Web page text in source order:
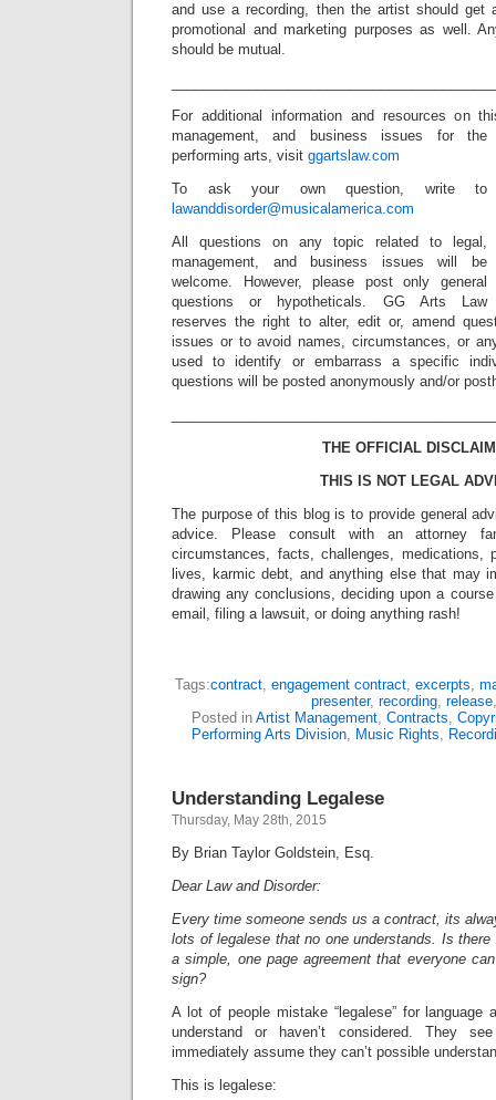
and use a recording, then the artist should get
promotional and marketing purposes as well.
should be mutual.
For additional information and resources on
management, and business issues for the
performing arts, visit ggartslaw.com
To ask your own question, write to
lawanddisorder@musicalamerica.com
All questions on any topic related to legal,
management, and business issues will be
welcome. However, please post only general
questions or hypotheticals. GG Arts Law
reserves the right to alter, edit or, amend
issues or to avoid names, circumstances, or
used to identify or embarrass a specific
questions will be posted anonymously and/or
THE OFFICIAL
THIS IS NOT LEGAL
The purpose of this blog is to provide general
advice. Please consult with an attorney
circumstances, facts, challenges, medications,
lives, karmic debt, and anything else that may
drawing any conclusions, deciding upon a
email, filing a lawsuit, or doing anything rash!
Tags:contract, engagement contract, excerpts,
presenter, recording, release
Posted in Artist Management, Contracts,
Performing Arts Division, Music Rights,
Understanding Legalese
Thursday, May 28th, 2015
By Brian Taylor Goldstein, Esq.
Dear Law and Disorder:
Every time someone sends us a contract, its
lots of legalese that no one understands. Is there
a simple, one page agreement that everyone
sign?
A lot of people mistake “legalese” for language
understand or haven’t considered. They
immediately assume they can’t possible
This is legalese: